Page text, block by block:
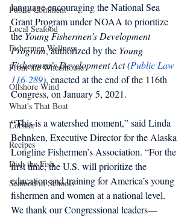
Public Comment
Local Seafood
Fishermen Wellness
From the Wheelhouse
Offshore Wind
What's That Boat
Lobster
Recipes
Dish the Fish
Seafood in Schools
language encouraging the National Sea
Grant Program under NOAA to prioritize
the Young Fishermen’s Development
Program, authorized by the Young
Fishermen’s Development Act (Public Law
116-289), enacted at the end of the 116th
Congress, on January 5, 2021.
“This is a watershed moment,” said Linda
Behnken, Executive Director for the Alaska
Longline Fishermen’s Association. “For the
first time, the U.S. will prioritize the
education and training for America’s young
fishermen and women at a national level.
We thank our Congressional leaders—